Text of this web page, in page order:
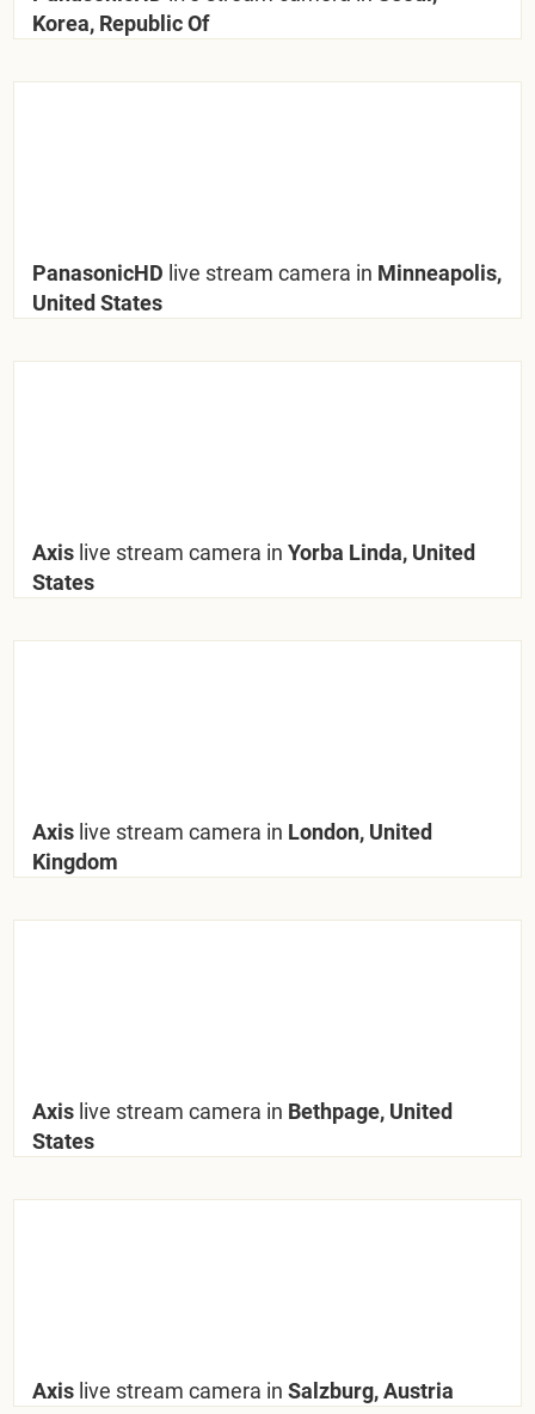
Korea, Republic Of
PanasonicHD live stream camera in Minneapolis,
United States
Axis live stream camera in Yorba Linda, United
States
Axis live stream camera in London, United
Kingdom
Axis live stream camera in Bethpage, United
States
Axis live stream camera in Salzburg, Austria